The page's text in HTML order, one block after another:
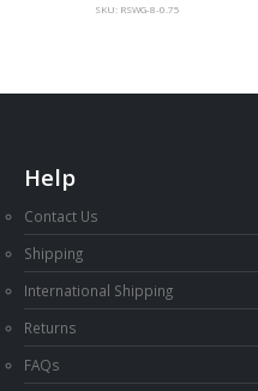
SKU: RSWG-8-0.75
Help
Contact Us
Shipping
International Shipping
Returns
FAQs